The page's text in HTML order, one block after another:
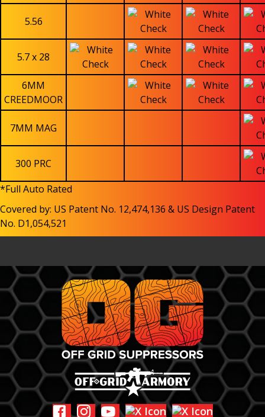
5.56
5.7 x 28
6MM
CREEDMOOR
7MM MAG
300 PRC
*Full Auto Rated
Covered by: US Patent No. 12,474,136 & US Design Patent
No. D1,054,521